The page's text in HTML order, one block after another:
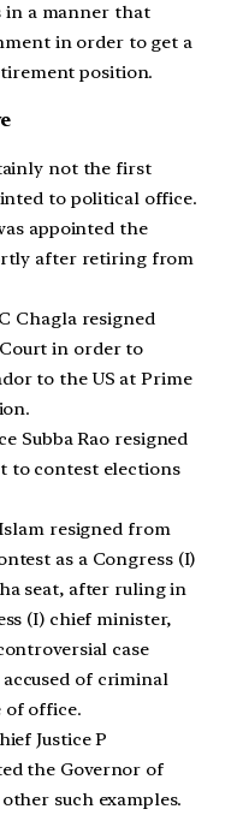
in a manner that
in order to get a
position.
not the first
to political office.
appointed the
after retiring from
Chagla resigned
in order to
to the US at Prime
Subba Rao resigned
to contest elections
resigned from
as a Congress (I)
seat, after ruling in
(I) chief minister,
case
of criminal
of office.
Justice P
the Governor of
such examples.